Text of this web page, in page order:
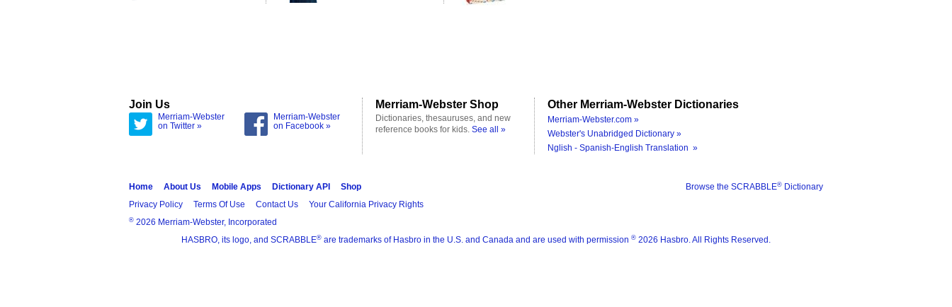
Join Us
Merriam-Webster
on Twitter »
Merriam-Webster
on Facebook »
Merriam-Webster Shop
Dictionaries, thesauruses, and new
reference books for kids. See all »
Other Merriam-Webster Dictionaries
Merriam-Webster.com »
Webster's Unabridged Dictionary »
Nglish - Spanish-English Translation »
Browse the SCRABBLE® Dictionary
Home About Us Mobile Apps Dictionary API
Shop
Privacy Policy
Terms Of Use Contact Us Your California Privacy Rights
® 2026 Merriam-Webster, Incorporated
HASBRO, its logo, and SCRABBLE® are trademarks of Hasbro in the U.S. and Canada and are used with permission ® 2026 Hasbro. All Rights Reserved.